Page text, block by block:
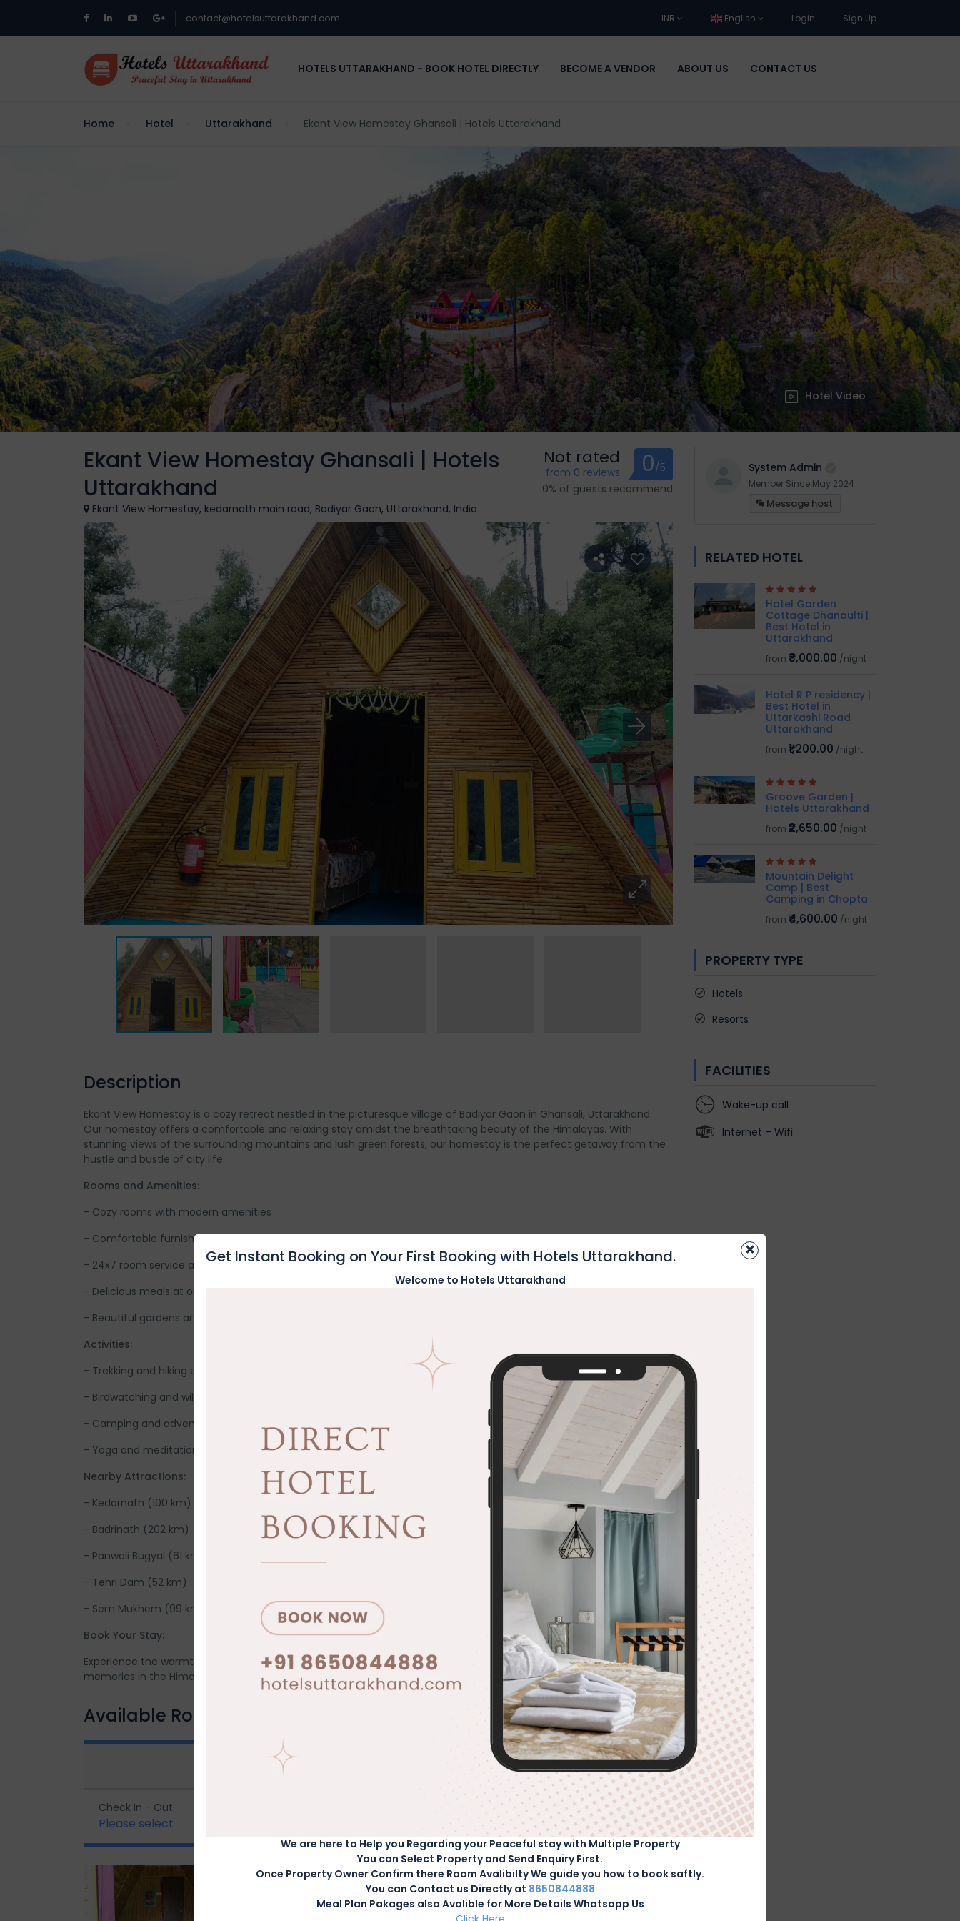
contact@hotelsuttarakhand.com INR English Login Sign Up
HOTELS UTTARAKHAND - BOOK HOTEL DIRECTLY BECOME A VENDOR ABOUT US CONTACT US
Home Hotel Uttarakhand Ekant View Homestay Ghansali | Hotels Uttarakhand
Hotel Video
Ekant View Homestay Ghansali | Hotels
Uttarakhand
Ekant View Homestay, kedarnath main road, Badiyar Gaon, Uttarakhand, India
Not rated
from 0 reviews 0/5
0% of guests recommend
Description
Ekant View Homestay is a cozy retreat nestled in the picturesque village of Badiyar Gaon in Ghansali, Uttarakhand.
Our homestay offers a comfortable and relaxing stay amidst the breathtaking beauty of the Himalayas. With
stunning views of the surrounding mountains and lush green forests, our homestay is the perfect getaway from the
hustle and bustle of city life.
Rooms and Amenities:
- Cozy rooms with modern amenities
- Comfortable furnishings and spacious balconies
- 24x7 room service and laundry facilities
- Delicious meals at our in-house restaurant
- Beautiful gardens and outdoor seating areas
Activities:
- Trekking and hiking excursions
- Birdwatching and wildlife exploration
- Camping and adventure activities
- Yoga and meditation sessions
Nearby Attractions:
- Kedarnath (100 km)
- Badrinath (202 km)
- Panwali Bugyal (61 km)
- Tehri Dam (52 km)
- Sem Mukhem (99 km)
Book Your Stay:
Experience the warmth and hospitality of Ekant View Homestay. Book your stay now and create unforgettable
memories in the Himalayas!
Available Rooms
ENQUIRY
Check In - Out
Please select CHECK AVAILABILITY
System Admin
Member Since May 2024
Message host
RELATED HOTEL
Hotel Garden
Cottage Dhanaulti |
Best Hotel in
Uttarakhand
from ₹3,000.00 /night
Hotel R P residency |
Best Hotel in
Uttarkashi Road
Uttarakhand
from ₹1,200.00 /night
Groove Garden |
Hotels Uttarakhand
from ₹2,650.00 /night
Mountain Delight
Camp | Best
Camping in Chopta
from ₹4,600.00 /night
PROPERTY TYPE
Hotels
Resorts
FACILITIES
Wake-up call
Internet – Wifi
×
Get Instant Booking on Your First Booking with Hotels Uttarakhand.
Welcome to Hotels Uttarakhand
We are here to Help you Regarding your Peaceful stay with Multiple Property
You can Select Property and Send Enquiry First.
Once Property Owner Confirm there Room Avalibilty We guide you how to book saftly.
You can Contact us Directly at 8650844888
Meal Plan Pakages also Avalible for More Details Whatsapp Us